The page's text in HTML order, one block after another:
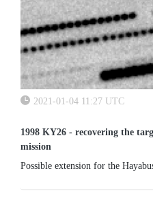
2021-01-04 11:27 UTC
1998 KY26 - recovering the
mission
Possible extension for the